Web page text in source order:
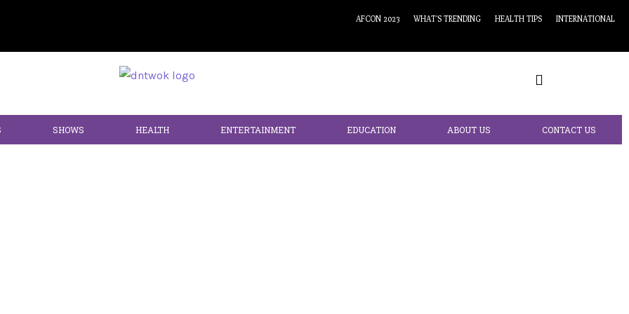
AFCON 2023 WHAT’S TRENDING HEALTH TIPS INTERNATIONAL
SHOWS HEALTH ENTERTAINMENT EDUCATION ABOUT US CONTACT US